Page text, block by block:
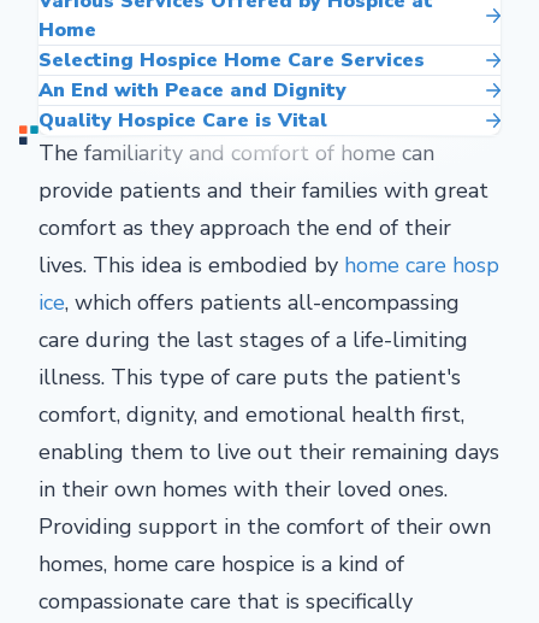
Home
Selecting Hospice Home Care Services
An End with Peace and Dignity
Quality Hospice Care is Vital
The familiarity and comfort of home can
provide patients and their families with great
comfort as they approach the end of their
lives. This idea is embodied by home care hosp
ice, which offers patients all-encompassing
care during the last stages of a life-limiting
illness. This type of care puts the patient's
comfort, dignity, and emotional health first,
enabling them to live out their remaining days
in their own homes with their loved ones.
Providing support in the comfort of their own
homes, home care hospice is a kind of
compassionate care that is specifically